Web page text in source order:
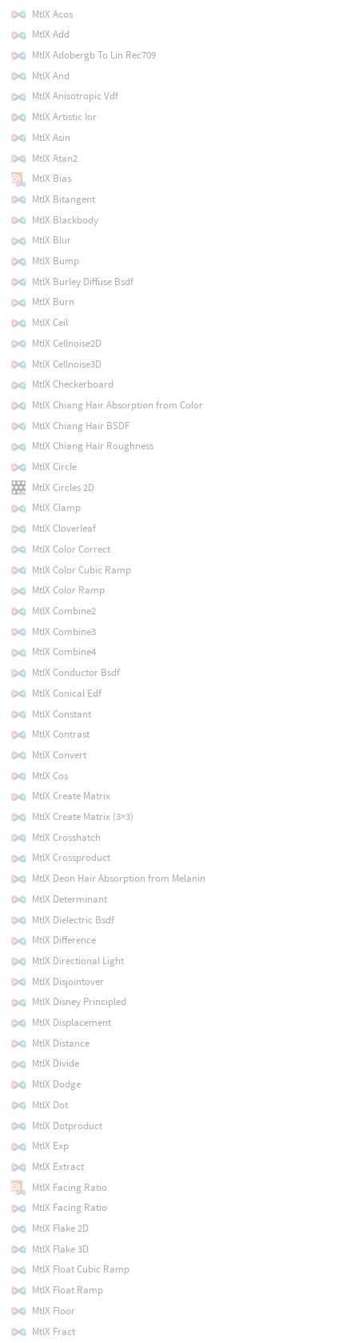
MtlX Acos
MtlX Add
MtlX Adobergb To Lin Rec709
MtlX And
MtlX Anisotropic Vdf
MtlX Artistic Ior
MtlX Asin
MtlX Atan2
MtlX Bias
MtlX Bitangent
MtlX Blackbody
MtlX Blur
MtlX Bump
MtlX Burley Diffuse Bsdf
MtlX Burn
MtlX Ceil
MtlX Cellnoise2D
MtlX Cellnoise3D
MtlX Checkerboard
MtlX Chiang Hair Absorption from Color
MtlX Chiang Hair BSDF
MtlX Chiang Hair Roughness
MtlX Circle
MtlX Circles 2D
MtlX Clamp
MtlX Cloverleaf
MtlX Color Correct
MtlX Color Cubic Ramp
MtlX Color Ramp
MtlX Combine2
MtlX Combine3
MtlX Combine4
MtlX Conductor Bsdf
MtlX Conical Edf
MtlX Constant
MtlX Contrast
MtlX Convert
MtlX Cos
MtlX Create Matrix
MtlX Create Matrix (3×3)
MtlX Crosshatch
MtlX Crossproduct
MtlX Deon Hair Absorption from Melanin
MtlX Determinant
MtlX Dielectric Bsdf
MtlX Difference
MtlX Directional Light
MtlX Disjointover
MtlX Disney Principled
MtlX Displacement
MtlX Distance
MtlX Divide
MtlX Dodge
MtlX Dot
MtlX Dotproduct
MtlX Exp
MtlX Extract
MtlX Facing Ratio
MtlX Facing Ratio
MtlX Flake 2D
MtlX Flake 3D
MtlX Float Cubic Ramp
MtlX Float Ramp
MtlX Floor
MtlX Fract